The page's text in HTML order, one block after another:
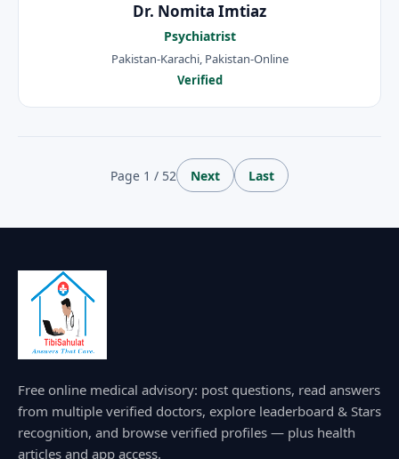
Dr. Nomita Imtiaz
Psychiatrist
Pakistan-Karachi, Pakistan-Online
Verified
Page 1 / 52 Next Last
Free online medical advisory: post questions, read answers
from multiple verified doctors, explore leaderboard & Stars
recognition, and browse verified profiles — plus health
articles and app access.